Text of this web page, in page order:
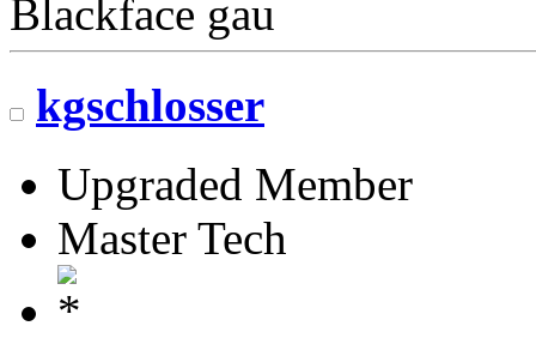
Blackface gau
kgschlosser
Upgraded Member
Master Tech